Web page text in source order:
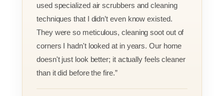
used specialized air scrubbers and cleaning
techniques that I didn’t even know existed.
They were so meticulous, cleaning soot out of
corners I hadn't looked at in years. Our home
doesn't just look better; it actually feels cleaner
than it did before the fire.”